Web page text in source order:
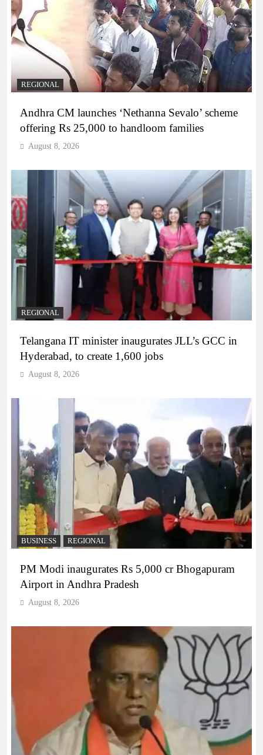
REGIONAL
Andhra CM launches ‘Nethanna Sevalo’ scheme
offering Rs 25,000 to handloom families
August 8, 2026
REGIONAL
Telangana IT minister inaugurates JLL’s GCC in
Hyderabad, to create 1,600 jobs
August 8, 2026
BUSINESS REGIONAL
PM Modi inaugurates Rs 5,000 cr Bhogapuram
Airport in Andhra Pradesh
August 8, 2026